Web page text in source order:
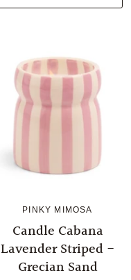
PINKY MIMOSA
Candle Cabana
Lavender Striped -
Grecian Sand